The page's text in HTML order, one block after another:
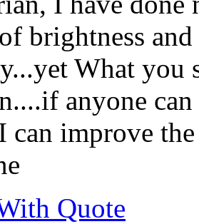
brightness
What you
anyone
can improve
Quote